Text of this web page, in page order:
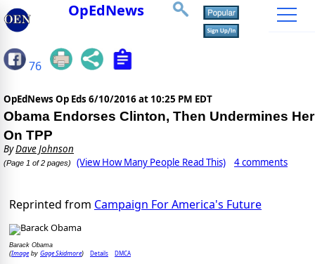
OpEdNews
76
OpEdNews Op Eds 6/10/2016 at 10:25 PM EDT
Obama Endorses Clinton, Then Undermines Her
On TPP
ByDave Johnson
(Page 1 of 2 pages) (View How Many People Read This) 4 comments
Reprinted from Campaign For America's Future
Barack Obama
(Imageby Gage Skidmore) Details DMCA